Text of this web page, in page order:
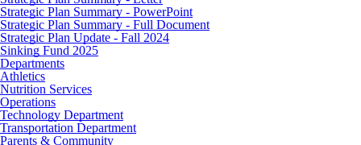
Strategic Plan Summary - PowerPoint
Strategic Plan Summary - Full Document
Strategic Plan Update - Fall 2024
Sinking Fund 2025
Departments
Athletics
Nutrition Services
Operations
Technology Department
Transportation Department
Parents & Community